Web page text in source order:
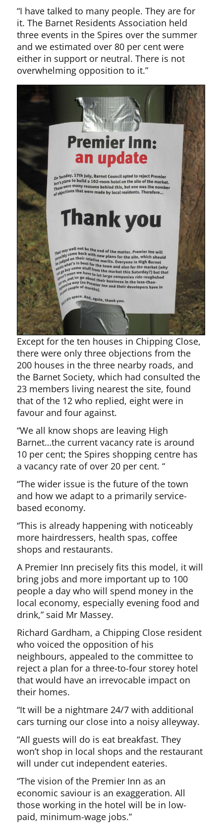
“I have talked to many people. They are for
it. The Barnet Residents Association held
three events in the Spires over the summer
and we estimated over 80 per cent were
either in support or neutral. There is not
overwhelming opposition to it.”
Except for the ten houses in Chipping Close,
there were only three objections from the
200 houses in the three nearby roads, and
the Barnet Society, which had consulted the
23 members living nearest the site, found
that of the 12 who replied, eight were in
favour and four against.
“We all know shops are leaving High
Barnet…the current vacancy rate is around
10 per cent; the Spires shopping centre has
a vacancy rate of over 20 per cent. “
“The wider issue is the future of the town
and how we adapt to a primarily service-
based economy.
“This is already happening with noticeably
more hairdressers, health spas, coffee
shops and restaurants.
A Premier Inn precisely fits this model, it will
bring jobs and more important up to 100
people a day who will spend money in the
local economy, especially evening food and
drink,” said Mr Massey.
Richard Gardham, a Chipping Close resident
who voiced the opposition of his
neighbours, appealed to the committee to
reject a plan for a three-to-four storey hotel
that would have an irrevocable impact on
their homes.
“It will be a nightmare 24/7 with additional
cars turning our close into a noisy alleyway.
“All guests will do is eat breakfast. They
won’t shop in local shops and the restaurant
will under cut independent eateries.
“The vision of the Premier Inn as an
economic saviour is an exaggeration. All
those working in the hotel will be in low-
paid, minimum-wage jobs.”